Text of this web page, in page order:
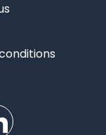
us on Twitter